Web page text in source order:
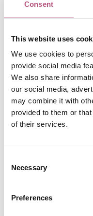
Consent
This website uses
We use cookies to
provide social media
We also share
our social media,
may combine it with
provided to them or
of their services.
Selection
Necessary
Preferences